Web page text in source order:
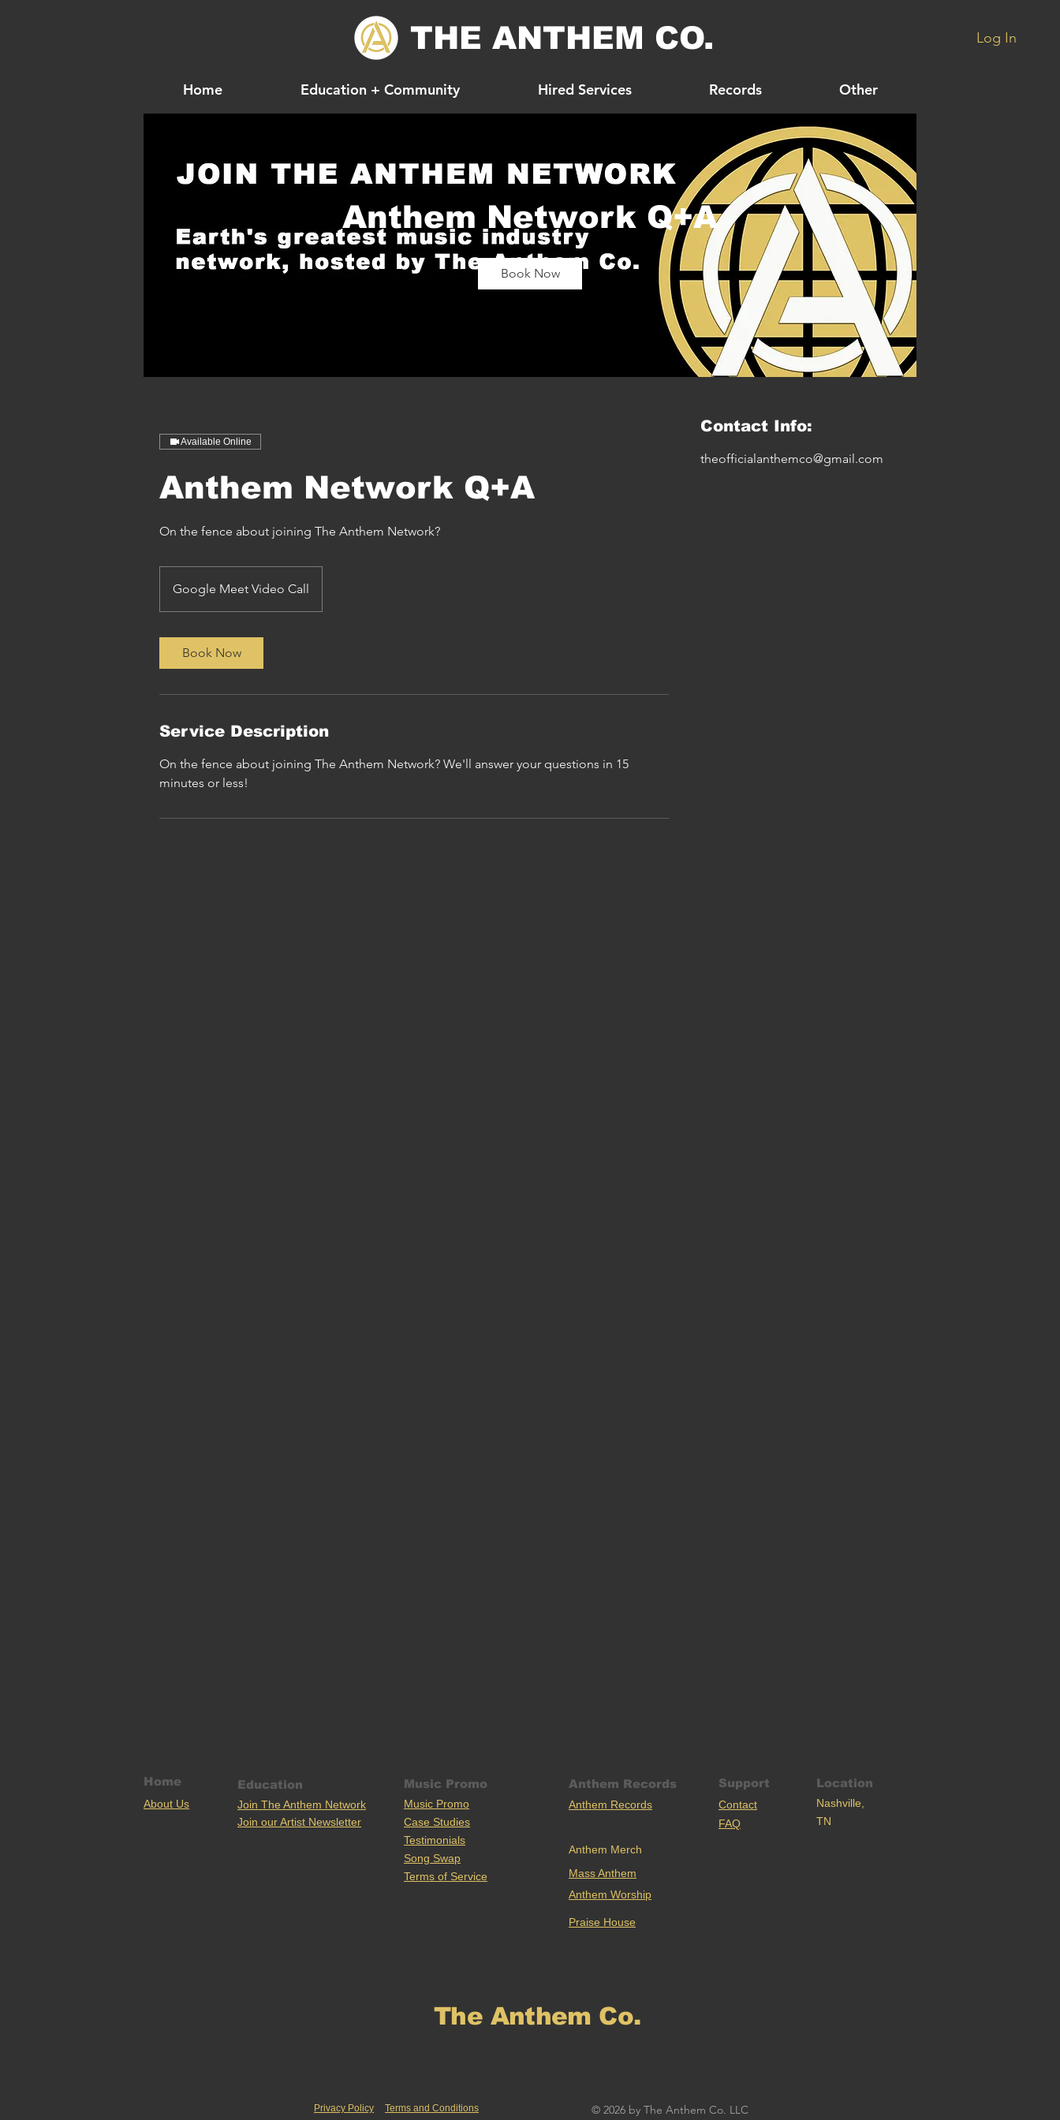
THE ANTHEM CO. Log In
Home Education + Community Hired Services Records Other
Anthem Network Q+A
Book Now
Available Online
Anthem Network Q+A
On the fence about joining The Anthem Network?
Google Meet Video Call
Book Now
Service Description
On the fence about joining The Anthem Network? We'll answer your questions in 15
minutes or less!
Contact Info:
theofficialanthemco@gmail.com
Home
About Us
Education
Join The Anthem Network
Join our Artist Newsletter
Music Promo
Music Promo
Case Studies
Testimonials
Song Swap
Terms of Service
Anthem Records
Anthem Records
Anthem Merch
Mass Anthem
Anthem Worship
Support
Contact
FAQ
Location
Nashville,
TN
Praise House
The Anthem Co.
Privacy Policy Terms and Conditions © 2026 by The Anthem Co. LLC